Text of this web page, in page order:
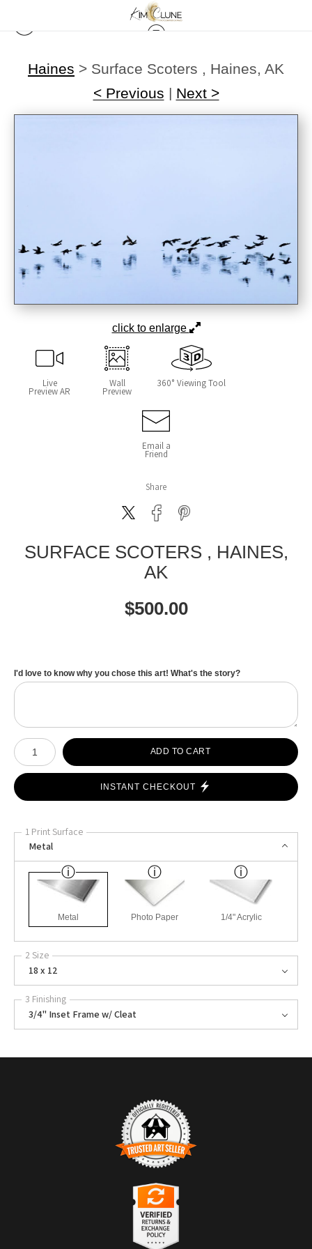
Haines > Surface Scoters , Haines, AK
< Previous | Next >
click to enlarge
Live
Preview AR
Wall
Preview
360° Viewing Tool
Email a
Friend
Share
SURFACE SCOTERS , HAINES,
AK
$500.00
I'd love to know why you chose this art! What's the story?
Number of product units
ADD TO CART
INSTANT CHECKOUT
1 Print Surface
Metal
Metal Photo Paper 1/4" Acrylic
2 Size
18 x 12
3 Finishing
3/4" Inset Frame w/ Cleat
TRUSTED ART SELLER
The presence of this badge signifies that this business has officially
Art Storefronts Organization